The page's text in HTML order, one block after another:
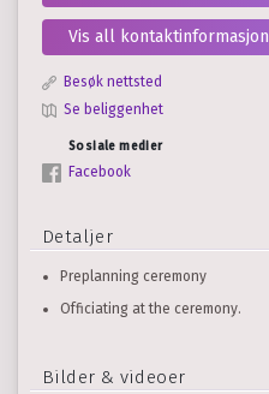
Vis all kontaktinformasjon
Besøk nettsted
Se beliggenhet
Sosiale medier
Facebook
Detaljer
Preplanning ceremony
Officiating at the ceremony.
Bilder & videoer